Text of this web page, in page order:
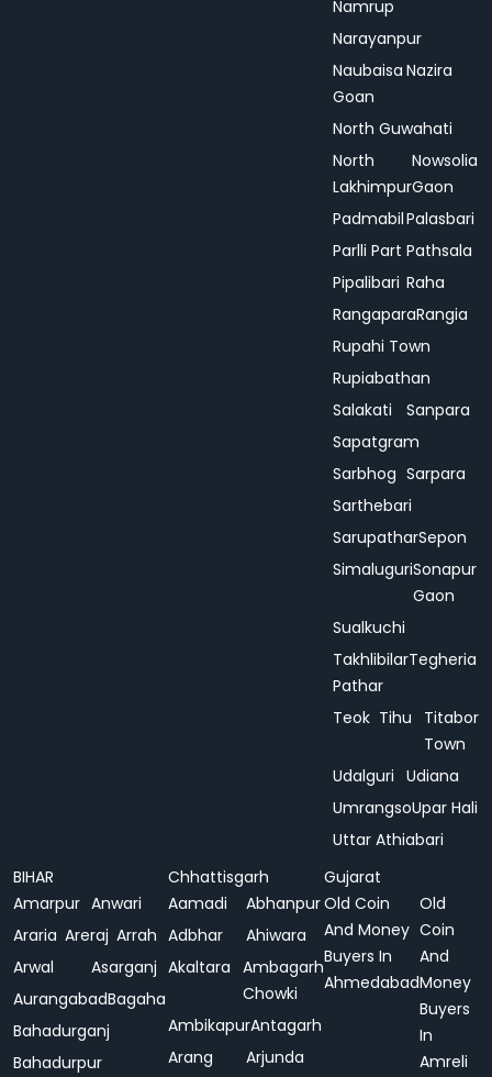
Namrup
Narayanpur
Naubaisa
Goan
Nazira
North Guwahati
North
Lakhimpur
Nowsolia
Gaon
PadmabilPalasbari
Parlli Part Pathsala
Pipalibari Raha
RangaparaRangia
Rupahi Town
Rupiabathan
Salakati
Sanpara
Sapatgram
Sarbhog Sarpara
Sarthebari
SarupatharSepon
SimaluguriSonapur
Gaon
Sualkuchi
Takhlibilar
Pathar
Tegheria
Teok Tihu
Titabor
Town
Udalguri Udiana
UmrangsoUpar Hali
Uttar Athiabari
BIHAR
Amarpur Anwari
Araria Areraj Arrah
Arwal
Asarganj
AurangabadBagaha
Bahadurganj
Bahadurpur
Chhattisgarh
Aamadi
Abhanpur
Adbhar
Ahiwara
Akaltara Ambagarh
Chowki
AmbikapurAntagarh
Arang
Arjunda
Gujarat
Old Coin
And Money
Buyers In
Ahmedabad
Old
Coin
And
Money
Buyers
In
Amreli